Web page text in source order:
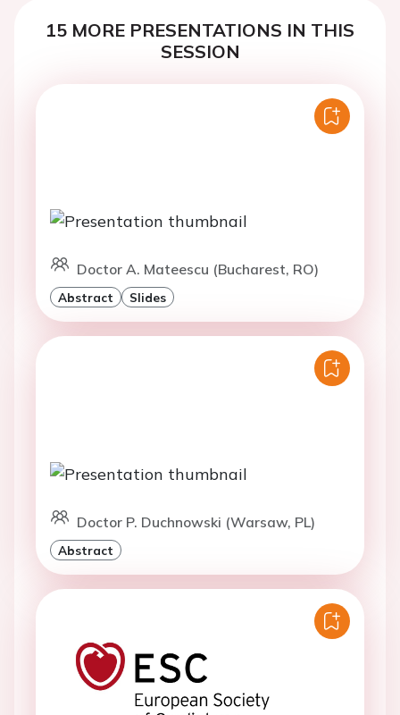
15 MORE PRESENTATIONS IN THIS
SESSION
Doctor A. Mateescu (Bucharest, RO)
Abstract Slides
Doctor P. Duchnowski (Warsaw, PL)
Abstract